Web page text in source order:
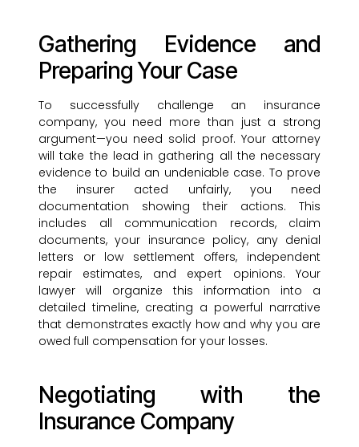
Gathering Evidence and
Preparing Your Case
To successfully challenge an insurance
company, you need more than just a strong
argument—you need solid proof. Your attorney
will take the lead in gathering all the necessary
evidence to build an undeniable case. To prove
the insurer acted unfairly, you need
documentation showing their actions. This
includes all communication records, claim
documents, your insurance policy, any denial
letters or low settlement offers, independent
repair estimates, and expert opinions. Your
lawyer will organize this information into a
detailed timeline, creating a powerful narrative
that demonstrates exactly how and why you are
owed full compensation for your losses.
Negotiating with the
Insurance Company